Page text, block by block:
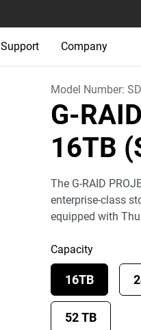
Support Company
Model Number:
G-
16TB
The G-RAID
enterprise-class
equipped with
Capacity
16TB
52 TB